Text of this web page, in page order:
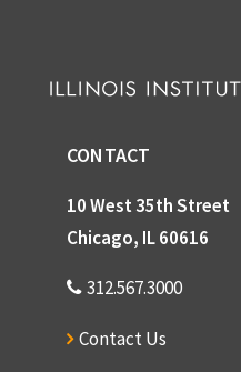
CONTACT
10 West 35th Street
Chicago, IL 60616
312.567.3000
Contact Us